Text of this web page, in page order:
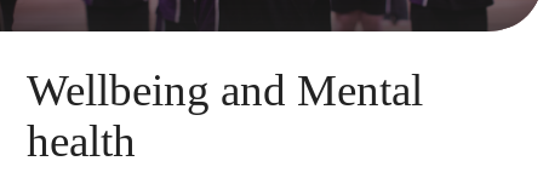
Wellbeing and Mental
health